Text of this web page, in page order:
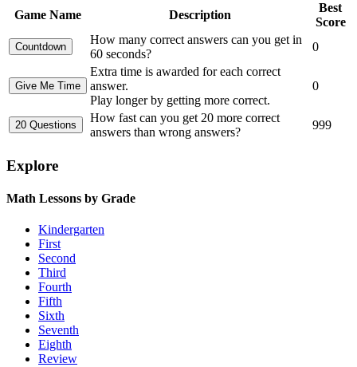
Game Name Description
Best
Score
How many correct answers can you get in
60 seconds?
0
Extra time is awarded for each correct
answer.
Play longer by getting more correct.
0
How fast can you get 20 more correct
answers than wrong answers?
999
Explore
Math Lessons by Grade
Kindergarten
First
Second
Third
Fourth
Fifth
Sixth
Seventh
Eighth
Review